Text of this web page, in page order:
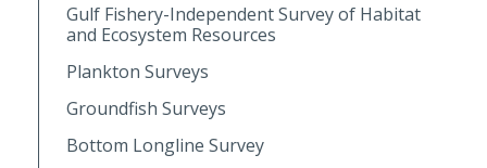
Gulf Fishery-Independent Survey of Habitat
and Ecosystem Resources
Plankton Surveys
Groundfish Surveys
Bottom Longline Survey